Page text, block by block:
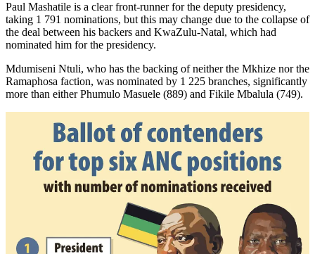
Paul Mashatile is a clear front-runner for the deputy presidency,
taking 1 791 nominations, but this may change due to the collapse of
the deal between his backers and KwaZulu-Natal, which had
nominated him for the presidency.
Mdumiseni Ntuli, who has the backing of neither the Mkhize nor the
Ramaphosa faction, was nominated by 1 225 branches, significantly
more than either Phumulo Masuele (889) and Fikile Mbalula (749).